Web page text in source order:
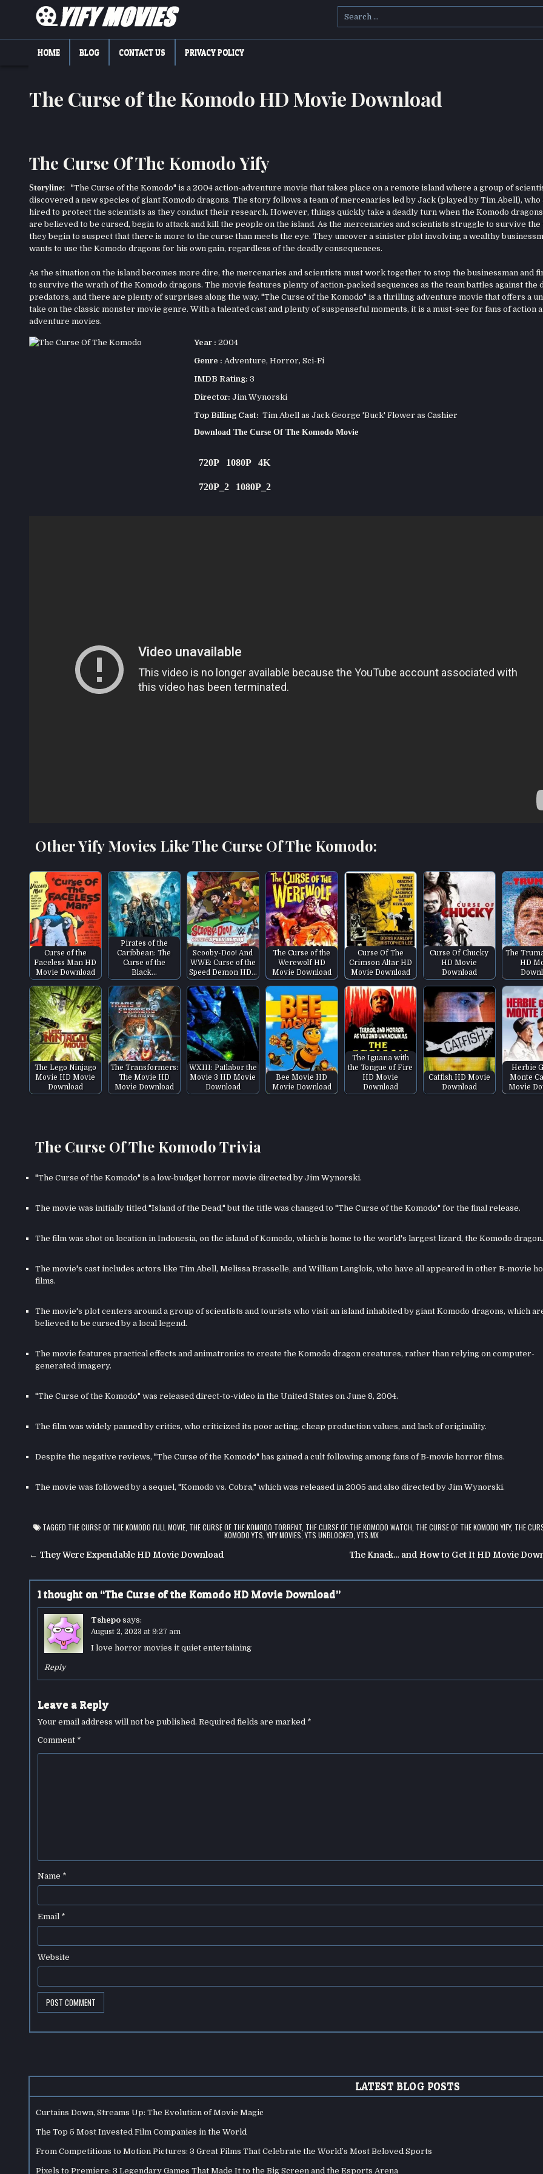
YIFY MOVIES
HOME BLOG CONTACT US PRIVACY POLICY
The Curse of the Komodo HD Movie Download
The Curse Of The Komodo Yify
Storyline: "The Curse of the Komodo" is a 2004 action-adventure movie that takes place on a remote island where a group of
discovered a new species of giant Komodo dragons. The story follows a team of mercenaries led by Jack (played by Tim Abell), who
hired to protect the scientists as they conduct their research. However, things quickly take a deadly turn when the Komodo
are believed to be cursed, begin to attack and kill the people on the island. As the mercenaries and scientists struggle to survive the
they begin to suspect that there is more to the curse than meets the eye. They uncover a sinister plot involving a wealthy
wants to use the Komodo dragons for his own gain, regardless of the deadly consequences.
As the situation on the island becomes more dire, the mercenaries and scientists must work together to stop the businessman and
to survive the wrath of the Komodo dragons. The movie features plenty of action-packed sequences as the team battles against the
predators, and there are plenty of surprises along the way. "The Curse of the Komodo" is a thrilling adventure movie that offers a
take on the classic monster movie genre. With a talented cast and plenty of suspenseful moments, it is a must-see for fans of action
adventure movies.
Year : 2004
Genre : Adventure, Horror, Sci-Fi
IMDB Rating: 3
Director: Jim Wynorski
Top Billing Cast: Tim Abell as Jack George 'Buck' Flower as Cashier
Download The Curse Of The Komodo Movie
720P 1080P 4K
720P_2 1080P_2
Other Yify Movies Like The Curse Of The Komodo:
Curse of the
Faceless Man HD
Movie Download
Pirates of the
Caribbean: The
Curse of the
Black…
Scooby-Doo! And
WWE: Curse of the
Speed Demon HD…
The Curse of the
Werewolf HD
Movie Download
Curse Of The
Crimson Altar HD
Movie Download
Curse Of Chucky
HD Movie
Download
The
HD
The Lego Ninjago
Movie HD Movie
Download
The Transformers:
The Movie HD
Movie Download
WXIII: Patlabor the
Movie 3 HD Movie
Download
Bee Movie HD
Movie Download
The Iguana with
the Tongue of Fire
HD Movie
Download
Catfish HD Movie
Download
Herbie
Monte
Movie
The Curse Of The Komodo Trivia
"The Curse of the Komodo" is a low-budget horror movie directed by Jim Wynorski.
The movie was initially titled "Island of the Dead," but the title was changed to "The Curse of the Komodo" for the final release.
The film was shot on location in Indonesia, on the island of Komodo, which is home to the world's largest lizard, the Komodo dragon.
The movie's cast includes actors like Tim Abell, Melissa Brasselle, and William Langlois, who have all appeared in other B-movie
films.
The movie's plot centers around a group of scientists and tourists who visit an island inhabited by giant Komodo dragons, which
believed to be cursed by a local legend.
The movie features practical effects and animatronics to create the Komodo dragon creatures, rather than relying on computer-
generated imagery.
"The Curse of the Komodo" was released direct-to-video in the United States on June 8, 2004.
The film was widely panned by critics, who criticized its poor acting, cheap production values, and lack of originality.
Despite the negative reviews, "The Curse of the Komodo" has gained a cult following among fans of B-movie horror films.
The movie was followed by a sequel, "Komodo vs. Cobra," which was released in 2005 and also directed by Jim Wynorski.
TAGGED THE CURSE OF THE KOMODO FULL MOVIE, THE CURSE OF THE KOMODO TORRENT, THE CURSE OF THE KOMODO WATCH THE CURSE OF THE KOMODO YIFY, THE
KOMODO YTS ,YIFY MOVIES,YTS UNBLOCKED ,YTS.MX
Post The Knack… and How to Get It HD Movie
← They Were Expendable HD Movie Download
1 thought on “The Curse of the Komodo HD Movie Download”
Tshepo says:
August 2, 2023 at 9:27 am
I love horror movies it quiet entertaining
Reply
Leave a Reply
Your email address will not be published. Required fields are marked *
Comment *
Name *
Email *
Website
LATEST BLOG POSTS
Curtains Down, Streams Up: The Evolution of Movie Magic
The Top 5 Most Invested Film Companies in the World
From Competitions to Motion Pictures: 3 Great Films That Celebrate the World’s Most Beloved Sports
Pixels to Premiere: 3 Legendary Games That Made It to the Big Screen and the Esports Arena